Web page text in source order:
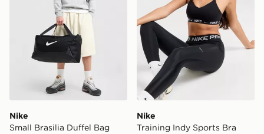
Nike
Small Brasilia Duffel Bag
Nike
Training Indy Sports Bra